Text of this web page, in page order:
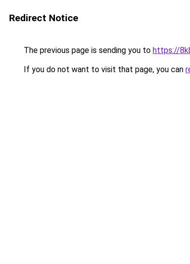
Redirect Notice
The previous page is sending you to https://
If you do not want to visit that page, you can